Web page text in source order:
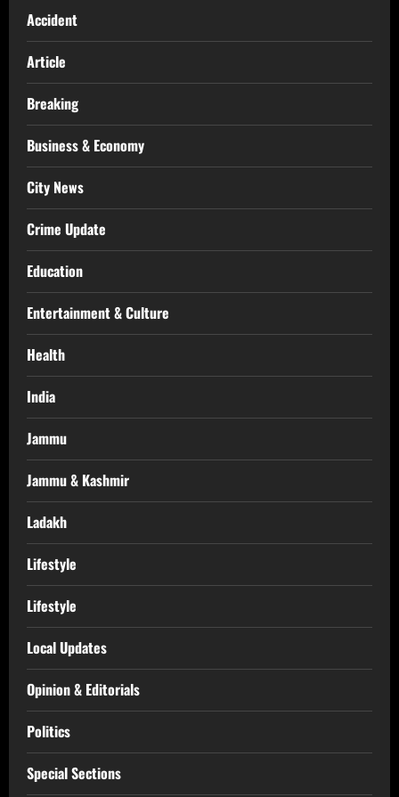
Accident
Article
Breaking
Business & Economy
City News
Crime Update
Education
Entertainment & Culture
Health
India
Jammu
Jammu & Kashmir
Ladakh
Lifestyle
Lifestyle
Local Updates
Opinion & Editorials
Politics
Special Sections